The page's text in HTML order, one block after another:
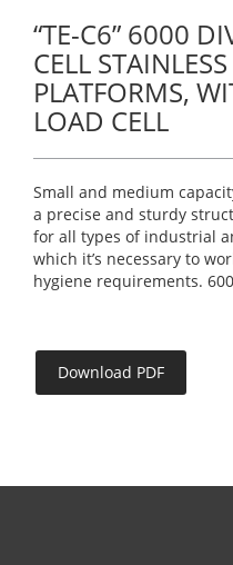
“TE-C6” 6000
CELL
PLATFORMS,
LOAD CELL
Small and medium
a precise and sturdy
for all types of industrial
which it’s necessary to
hygiene requirements.
Download PDF